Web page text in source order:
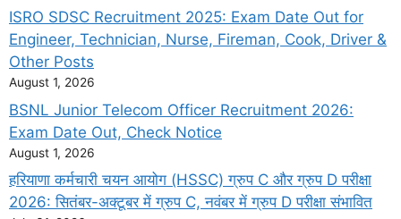
ISRO SDSC Recruitment 2025: Exam Date Out for
Engineer, Technician, Nurse, Fireman, Cook, Driver &
Other Posts
August 1, 2026
BSNL Junior Telecom Officer Recruitment 2026:
Exam Date Out, Check Notice
August 1, 2026
हरियाणा कर्मचारी चयन आयोग (HSSC) ग्रुप C और ग्रुप D परीक्षा
2026: सितंबर-अक्टूबर में ग्रुप C, नवंबर में ग्रुप D परीक्षा संभावित